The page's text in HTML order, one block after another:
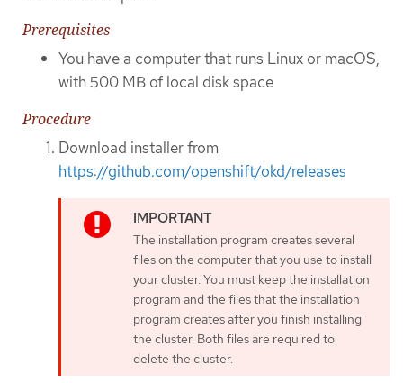
Prerequisites
You have a computer that runs Linux or macOS,
with 500 MB of local disk space
Procedure
Download installer from
https://github.com/openshift/okd/releases
The installation program creates several
files on the computer that you use to install
your cluster. You must keep the installation
program and the files that the installation
program creates after you finish installing
the cluster. Both files are required to
delete the cluster.